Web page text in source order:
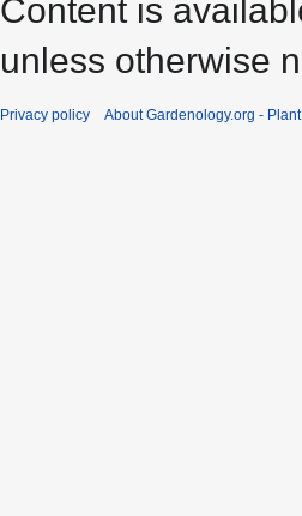
Content is
unless otherwise
Privacy policy About Gardenology.org -